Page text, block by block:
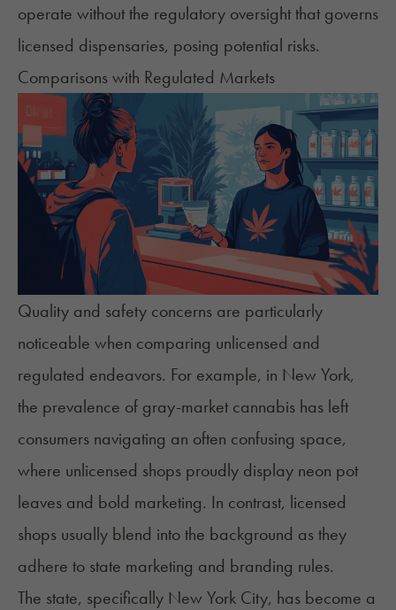
operate without the regulatory oversight that governs
licensed dispensaries, posing potential risks.
Comparisons with Regulated Markets
Quality and safety concerns are particularly
noticeable when comparing unlicensed and
regulated endeavors. For example, in New York,
the prevalence of gray-market cannabis has left
consumers navigating an often confusing space,
where unlicensed shops proudly display neon pot
leaves and bold marketing. In contrast, licensed
shops usually blend into the background as they
adhere to state marketing and branding rules.
The state, specifically New York City, has become a